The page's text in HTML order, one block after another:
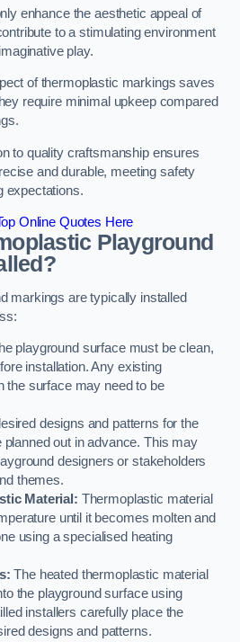
enhance the aesthetic appeal of
to a stimulating environment
play.
of thermoplastic markings saves
require minimal upkeep compared
to quality craftsmanship ensures
and durable, meeting safety
expectations.
Online Quotes Here
Playground
markings are typically installed
playground surface must be clean,
installation. Any existing
the surface may need to be
designs and patterns for the
out in advance. This may
designers or stakeholders
themes.
Material: Thermoplastic material
until it becomes molten and
using a specialised heating
The heated thermoplastic material
the playground surface using
installers carefully place the
designs and patterns.